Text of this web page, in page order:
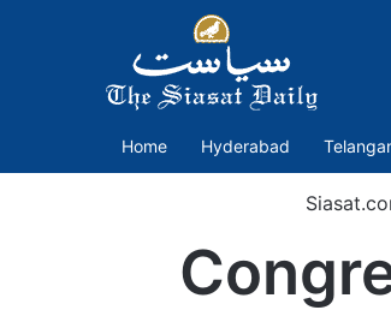
Home Hyderabad